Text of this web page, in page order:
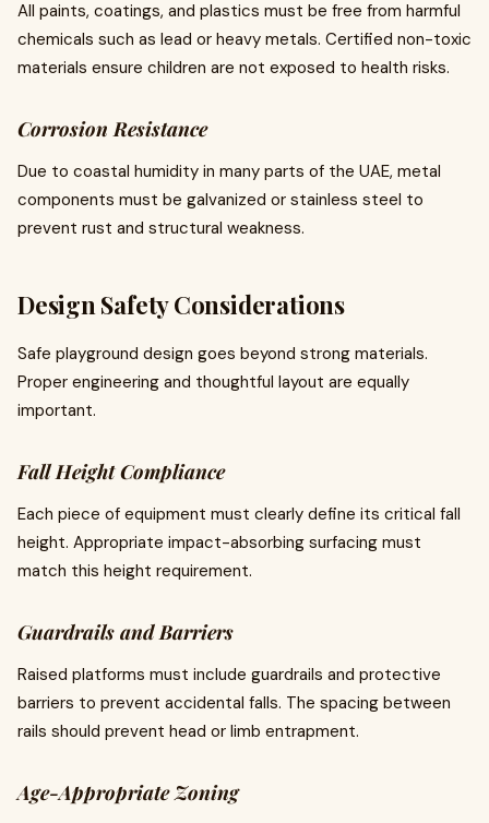
All paints, coatings, and plastics must be free from harmful
chemicals such as lead or heavy metals. Certified non-toxic
materials ensure children are not exposed to health risks.
Corrosion Resistance
Due to coastal humidity in many parts of the UAE, metal
components must be galvanized or stainless steel to
prevent rust and structural weakness.
Design Safety Considerations
Safe playground design goes beyond strong materials.
Proper engineering and thoughtful layout are equally
important.
Fall Height Compliance
Each piece of equipment must clearly define its critical fall
height. Appropriate impact-absorbing surfacing must
match this height requirement.
Guardrails and Barriers
Raised platforms must include guardrails and protective
barriers to prevent accidental falls. The spacing between
rails should prevent head or limb entrapment.
Age-Appropriate Zoning